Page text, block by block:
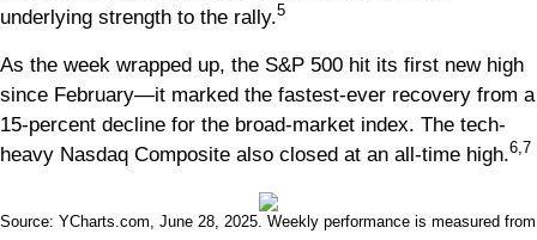
underlying strength to the rally.5
As the week wrapped up, the S&P 500 hit its first new high
since February—it marked the fastest-ever recovery from a
15-percent decline for the broad-market index. The tech-
heavy Nasdaq Composite also closed at an all-time high.6,7
Source: YCharts.com, June 28, 2025. Weekly performance is measured from